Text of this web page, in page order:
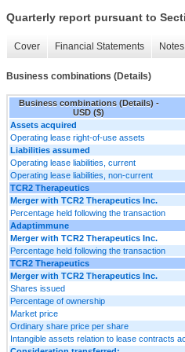
Quarterly report pursuant to
Cover Financial Statements
Business combinations (Details)
Business combinations (Details) -
USD ($)
Assets acquired
Operating lease right-of-use assets
Liabilities assumed
Operating lease liabilities, current
Operating lease liabilities, non-current
TCR2 Therapeutics
Merger with TCR2 Therapeutics Inc.
Percentage held following the transaction
Adaptimmune
Merger with TCR2 Therapeutics Inc.
Percentage held following the transaction
TCR2 Therapeutics
Merger with TCR2 Therapeutics Inc.
Shares issued
Percentage of ownership
Market price
Ordinary share price per share
Intangible assets relation to lease contracts